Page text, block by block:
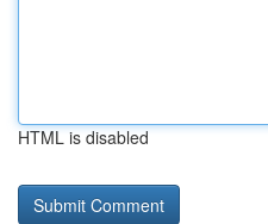
HTML is disabled